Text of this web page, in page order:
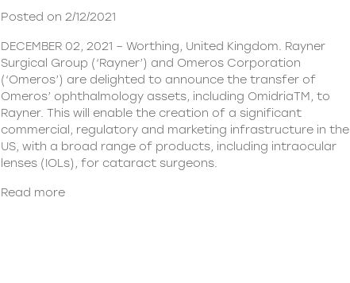
Posted on 2/12/2021
DECEMBER 02, 2021 – Worthing, United Kingdom. Rayner
Surgical Group (‘Rayner’) and Omeros Corporation
(‘Omeros’) are delighted to announce the transfer of
Omeros’ ophthalmology assets, including OmidriaTM, to
Rayner. This will enable the creation of a significant
commercial, regulatory and marketing infrastructure in the
US, with a broad range of products, including intraocular
lenses (IOLs), for cataract surgeons.
Read more